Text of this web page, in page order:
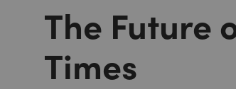
The Future
Times